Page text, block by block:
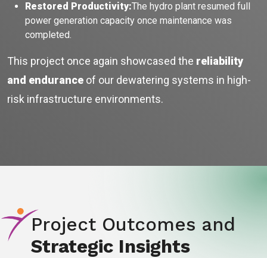
Restored Productivity:The hydro plant resumed full
power generation capacity once maintenance was
completed.
This project once again showcased the reliability
and endurance of our dewatering systems in high-
risk infrastructure environments.
Project Outcomes and
Strategic Insights